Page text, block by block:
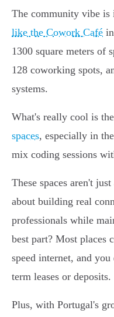
The community vibe is
like the Cowork Café
1300 square meters of
128 coworking spots,
systems.
What's really cool is
spaces, especially in
mix coding sessions
These spaces aren't
about building real
professionals while
best part? Most
speed internet, and
term leases or deposits.
Plus, with Portugal's